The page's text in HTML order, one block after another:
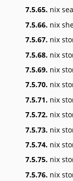
7.5.65. nix
7.5.66. nix
7.5.67. nix
7.5.68. nix
7.5.69. nix
7.5.70. nix
7.5.71. nix
7.5.72. nix
7.5.73. nix
7.5.74. nix
7.5.75. nix
7.5.76. nix